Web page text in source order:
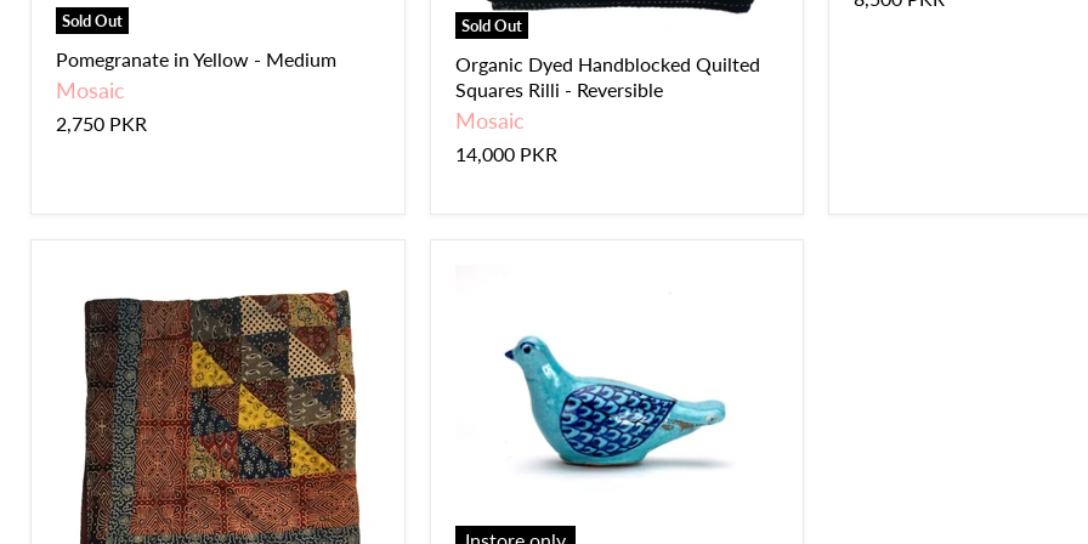
Sold Out
Pomegranate in Yellow - Medium
Mosaic
2,750 PKR
Sold Out
Organic Dyed Handblocked Quilted
Squares Rilli - Reversible
Mosaic
14,000 PKR
Instore only